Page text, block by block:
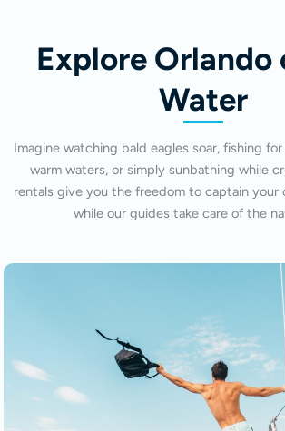
Explore Orlando
Water
Imagine watching bald eagles soar, fishing
warm waters, or simply sunbathing while
rentals give you the freedom to captain your
while our guides take care of the